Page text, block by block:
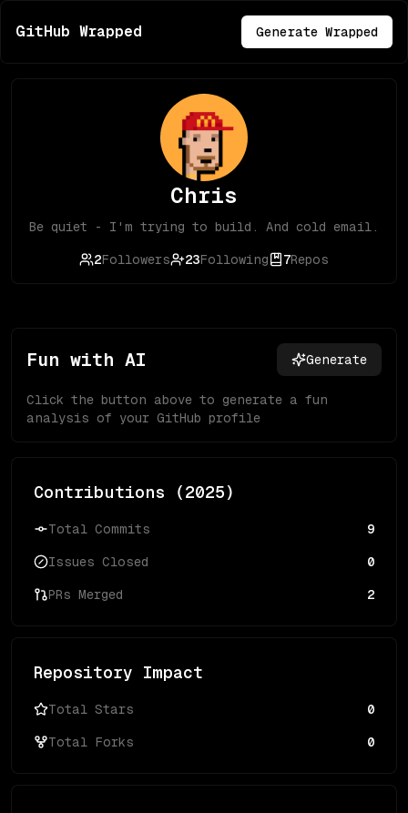
GitHub Wrapped Generate Wrapped
Chris
Be quiet - I'm trying to build. And cold email.
2Followers 23Following 7Repos
Fun with AI Generate
Click the button above to generate a fun
analysis of your GitHub profile
Contributions (2025)
Total Commits 9
Issues Closed 0
PRs Merged 2
Repository Impact
Total Stars 0
Total Forks 0